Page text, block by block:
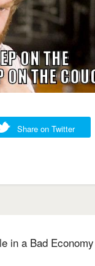
Share on Twitter
in a Bad Economy